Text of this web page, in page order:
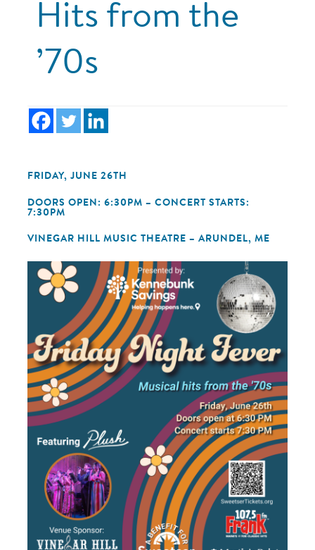
Hits from the
’70s
FRIDAY, JUNE 26TH
DOORS OPEN: 6:30PM – CONCERT STARTS:
7:30PM
VINEGAR HILL MUSIC THEATRE – ARUNDEL, ME